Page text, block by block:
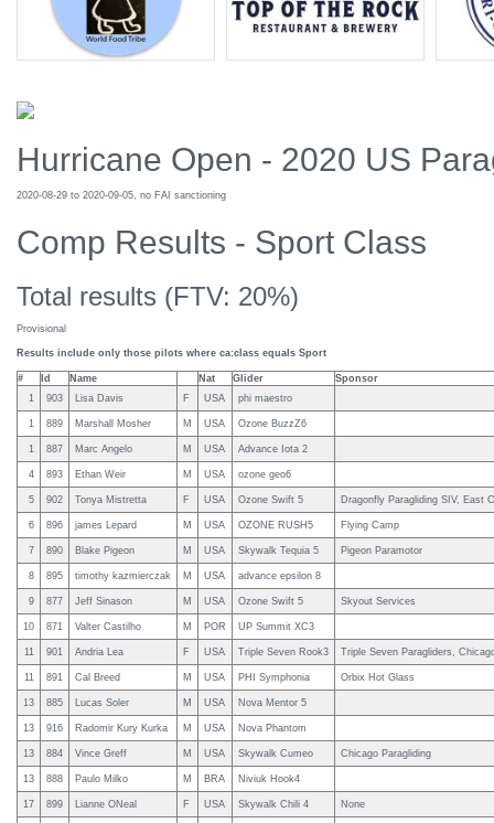
Hurricane Open - 2020 US
2020-08-29 to 2020-09-05, no FAI sanctioning
Comp Results - Sport Class
Total results (FTV: 20%)
Provisional
Results include only those pilots where ca:class equals Sport
# Id Name Nat Glider
Sponsor
1
903 Lisa Davis F USA phi maestro
1 889 Marshall Mosher M USA Ozone BuzzZ6
1 887 Marc Angelo M USA Advance Iota 2
4 893 Ethan Weir M USA ozone geo6
5 902 Tonya Mistretta F USA Ozone Swift 5 Dragonfly Paragliding SIV, East
6 896 james Lepard M USA OZONE RUSH5 Flying Camp
7 890 Blake Pigeon M USA Skywalk Tequia 5 Pigeon Paramotor
8 895 timothy kazmierczak M USA advance epsilon 8
9 877 Jeff Sinason M USA Ozone Swift 5 Skyout Services
10 871 Valter Castilho M POR UP Summit XC3
11 901 Andria Lea F USA Triple Seven Rook3 Triple Seven Paragliders,
11 891 Cal Breed M USA PHI Symphonia Orbix Hot Glass
13 885 Lucas Soler M USA Nova Mentor 5
13 916 Radomir Kury Kurka M USA Nova Phantom
13 884 Vince Greff M USA Skywalk Cumeo Chicago Paragliding
13 888 Paulo Milko M BRA Niviuk Hook4
17 899 Lianne ONeal F USA Skywalk Chili 4 None